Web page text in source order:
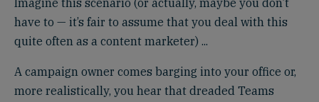
Imagine this scenario (or actually, maybe you don’t
have to — it’s fair to assume that you deal with this
quite often as a content marketer) ...
A campaign owner comes barging into your office or,
more realistically, you hear that dreaded Teams